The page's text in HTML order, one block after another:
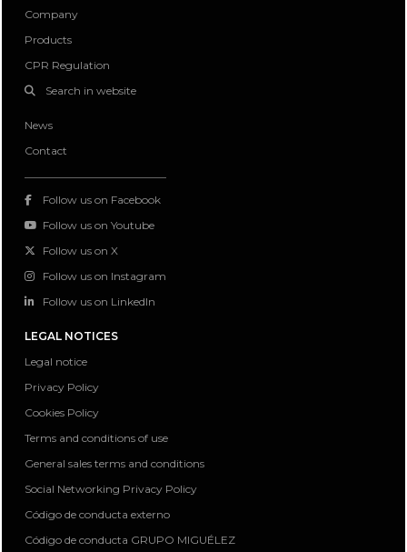
Company
Products
CPR Regulation
Search in website
News
Contact
Follow us on Facebook
Follow us on Youtube
Follow us on X
Follow us on Instagram
Follow us on LinkedIn
LEGAL NOTICES
Legal notice
Privacy Policy
Cookies Policy
Terms and conditions of use
General sales terms and conditions
Social Networking Privacy Policy
Código de conducta externo
Código de conducta GRUPO MIGUÉLEZ